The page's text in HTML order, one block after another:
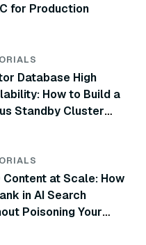
for Production
Database High
How to Build a
Standby Cluster
Content at Scale: How
in AI Search
Poisoning Your